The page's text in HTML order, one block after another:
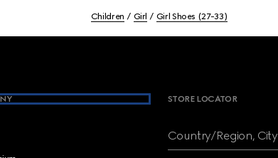
Children Girl Girl Shoes (27-33)
STORE LOCATOR
Country/Region, City